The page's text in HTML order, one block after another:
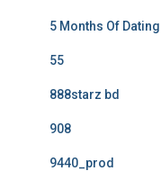
5 Months Of Dating
55
888starz bd
908
9440_prod